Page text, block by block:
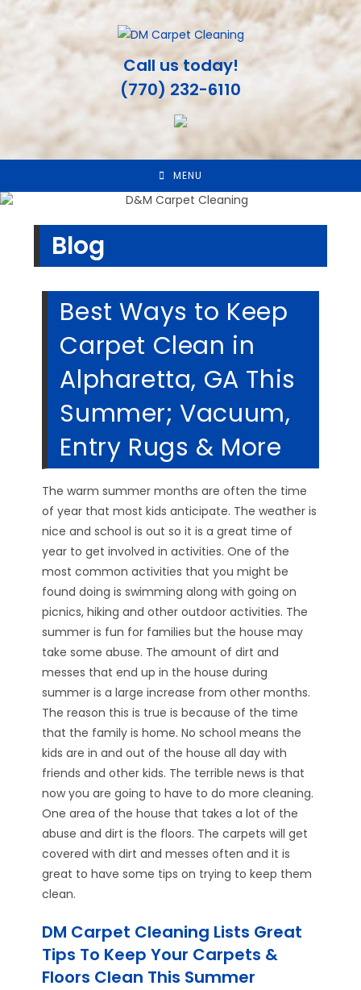
Call us today!
(770) 232-6110
MENU
Blog
Best Ways to Keep
Carpet Clean in
Alpharetta, GA This
Summer; Vacuum,
Entry Rugs & More
The warm summer months are often the time
of year that most kids anticipate. The weather is
nice and school is out so it is a great time of
year to get involved in activities. One of the
most common activities that you might be
found doing is swimming along with going on
picnics, hiking and other outdoor activities. The
summer is fun for families but the house may
take some abuse. The amount of dirt and
messes that end up in the house during
summer is a large increase from other months.
The reason this is true is because of the time
that the family is home. No school means the
kids are in and out of the house all day with
friends and other kids. The terrible news is that
now you are going to have to do more cleaning.
One area of the house that takes a lot of the
abuse and dirt is the floors. The carpets will get
covered with dirt and messes often and it is
great to have some tips on trying to keep them
clean.
DM Carpet Cleaning Lists Great
Tips To Keep Your Carpets &
Floors Clean This Summer